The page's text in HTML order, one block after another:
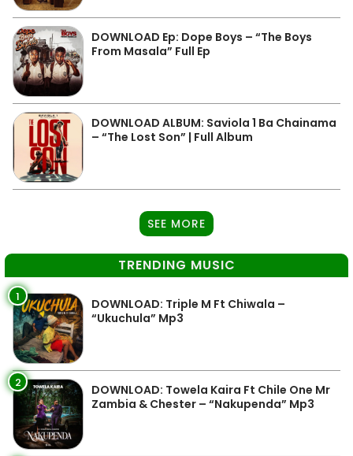
DOWNLOAD Ep: Dope Boys – “The Boys
From Masala” Full Ep
DOWNLOAD ALBUM: Saviola 1 Ba Chainama
– “The Lost Son” | Full Album
SEE MORE
TRENDING MUSIC
1
DOWNLOAD: Triple M Ft Chiwala –
“Ukuchula” Mp3
2
DOWNLOAD: Towela Kaira Ft Chile One Mr
Zambia & Chester – “Nakupenda” Mp3